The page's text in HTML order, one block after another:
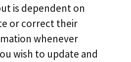
is dependent on
or correct their
whenever
wish to update and